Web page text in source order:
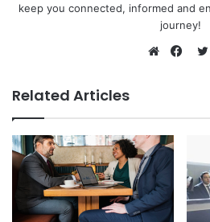
keep you connected, informed and
journey!
Related Articles